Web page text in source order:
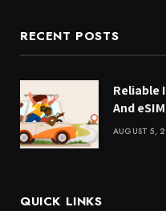
RECENT POSTS
Reliable
And
AUGUST 5,
QUICK LINKS